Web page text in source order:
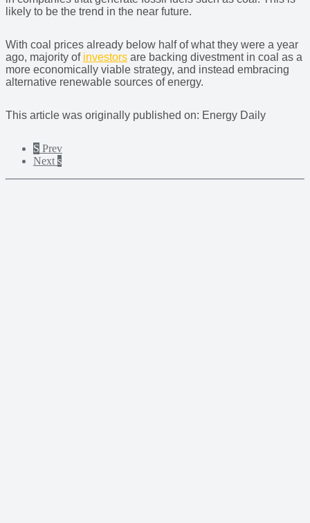
likely to be the trend in the near future.
With coal prices already below half of what they were a year
ago, majority of investors are backing divestment in coal as a
more economically viable strategy, and instead embracing
alternative renewable sources of energy.
This article was originally published on: Energy Daily
S Prev
Next s